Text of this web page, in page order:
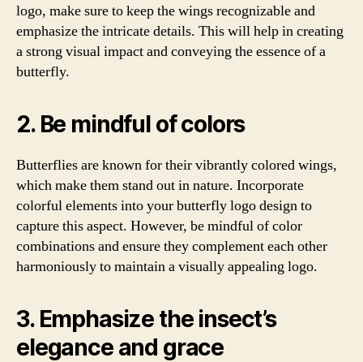
logo, make sure to keep the wings recognizable and
emphasize the intricate details. This will help in creating
a strong visual impact and conveying the essence of a
butterfly.
2. Be mindful of colors
Butterflies are known for their vibrantly colored wings,
which make them stand out in nature. Incorporate
colorful elements into your butterfly logo design to
capture this aspect. However, be mindful of color
combinations and ensure they complement each other
harmoniously to maintain a visually appealing logo.
3. Emphasize the insect’s
elegance and grace